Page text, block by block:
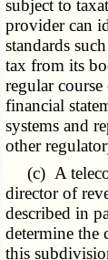
subject to
provider can
standards
tax from its
regular
financial
systems and
other
(c) A
director of
described in
determine the
this